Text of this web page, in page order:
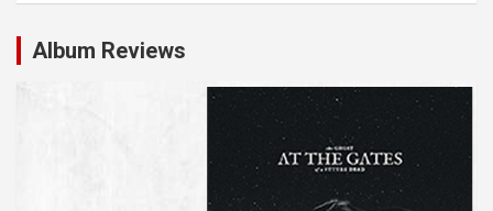
Album Reviews